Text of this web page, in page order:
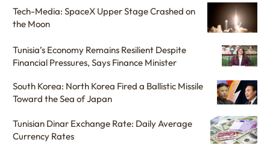
Tech-Media: SpaceX Upper Stage Crashed on
the Moon
Tunisia’s Economy Remains Resilient Despite
Financial Pressures, Says Finance Minister
South Korea: North Korea Fired a Ballistic Missile
Toward the Sea of Japan
Tunisian Dinar Exchange Rate: Daily Average
Currency Rates